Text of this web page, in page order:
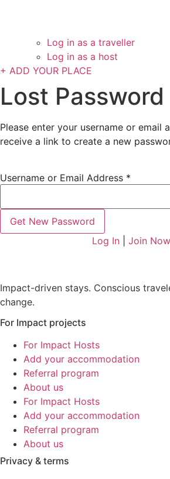
Log in as a traveller
Log in as a host
+ ADD YOUR PLACE
Lost Password
Please enter your username or email
receive a link to create a new
Username or Email Address *
Log In Join Now
Impact-driven stays. Conscious
change.
For Impact projects
For Impact Hosts
Add your accommodation
Referral program
About us
For Impact Hosts
Add your accommodation
Referral program
About us
Privacy & terms